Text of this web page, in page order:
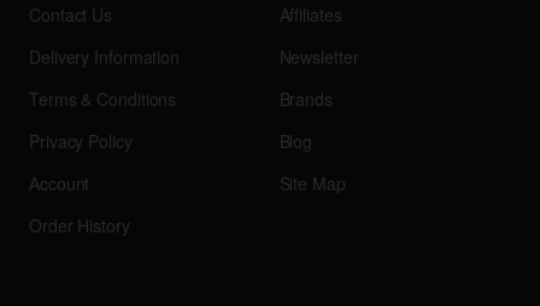
Contact Us
Delivery Information
Terms & Conditions
Privacy Policy
Account
Order History
Affiliates
Newsletter
Brands
Blog
Site Map